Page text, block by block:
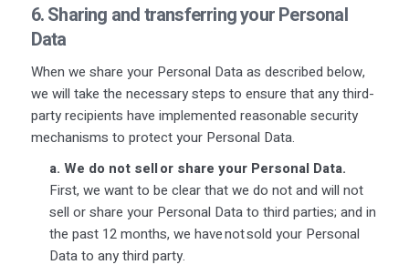
6. Sharing and transferring your Personal
Data
When we share your Personal Data as described below,
we will take the necessary steps to ensure that any third-
party recipients have implemented reasonable security
mechanisms to protect your Personal Data.
a. We do not sell or share your Personal Data.
First, we want to be clear that we do not and will not
sell or share your Personal Data to third parties; and in
the past 12 months, we have not sold your Personal
Data to any third party.